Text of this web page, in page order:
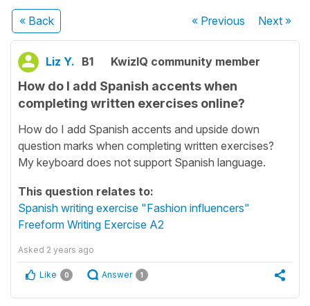
« Back « Previous Next»
Liz Y. B1 KwizIQ community member
How do I add Spanish accents when
completing written exercises online?
How do I add Spanish accents and upside down
question marks when completing written exercises?
My keyboard does not support Spanish language.
This question relates to:
Spanish writing exercise "Fashion influencers"
Freeform Writing Exercise A2
Asked 2 years ago
Like 0 Answer 1